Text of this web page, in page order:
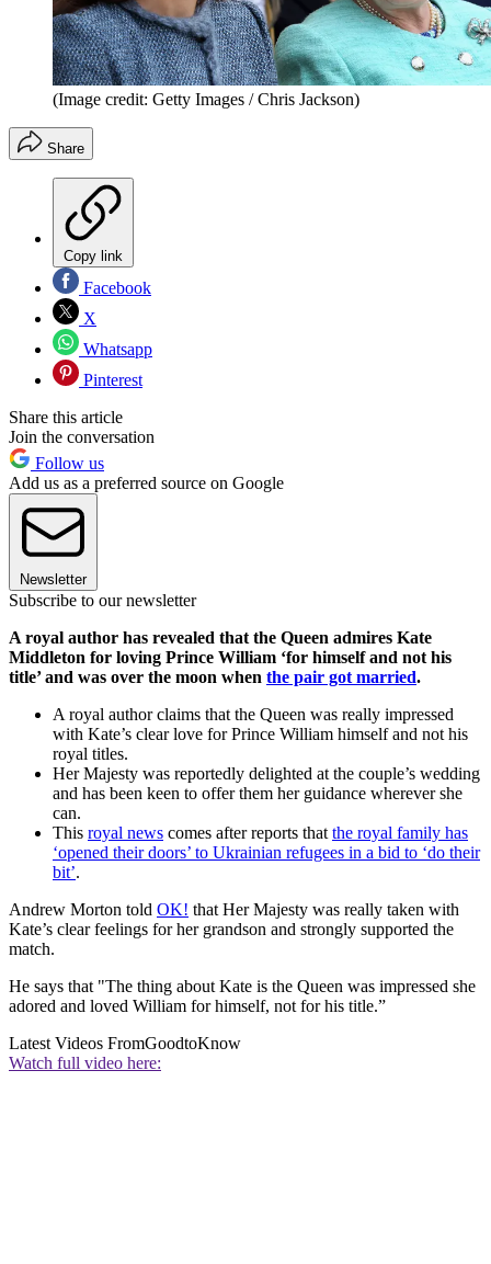
(Image credit: Getty Images / Chris Jackson)
Share
Copy link
Facebook
X
Whatsapp
Pinterest
Share this article
Join the conversation
Follow us
Add us as a preferred source on Google
Newsletter
Subscribe to our newsletter
A royal author has revealed that the Queen admires Kate
Middleton for loving Prince William ‘for himself and not his
title’ and was over the moon when the pair got married.
A royal author claims that the Queen was really impressed
with Kate’s clear love for Prince William himself and not his
royal titles.
Her Majesty was reportedly delighted at the couple’s wedding
and has been keen to offer them her guidance wherever she
can.
This royal news comes after reports that the royal family has
‘opened their doors’ to Ukrainian refugees in a bid to ‘do their
bit’.
Andrew Morton told OK! that Her Majesty was really taken with
Kate’s clear feelings for her grandson and strongly supported the
match.
He says that "The thing about Kate is the Queen was impressed she
adored and loved William for himself, not for his title.”
Latest Videos FromGoodtoKnow
Watch full video here: